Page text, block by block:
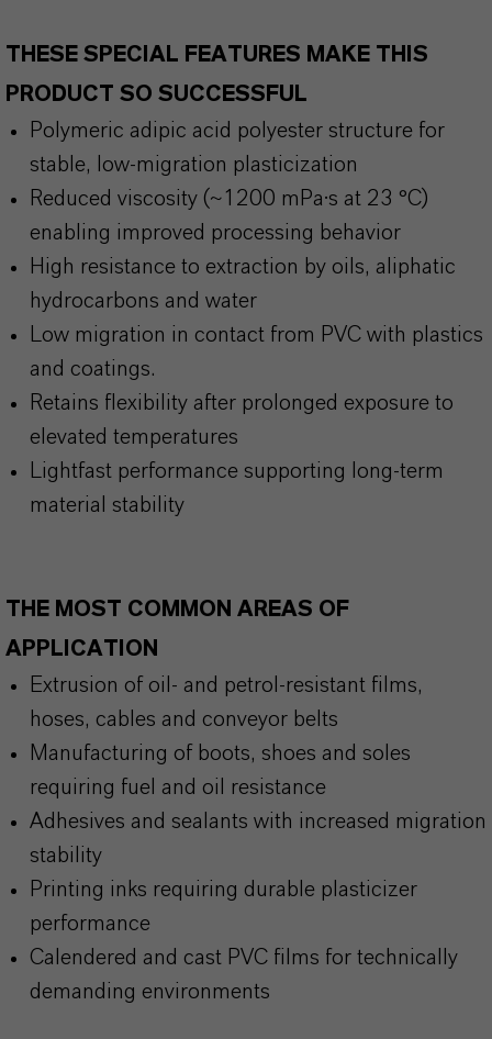
THESE SPECIAL FEATURES MAKE THIS
PRODUCT SO SUCCESSFUL
Polymeric adipic acid polyester structure for
stable, low-migration plasticization
Reduced viscosity (~1200 mPa·s at 23 °C)
enabling improved processing behavior
High resistance to extraction by oils, aliphatic
hydrocarbons and water
Low migration in contact from PVC with plastics
and coatings.
Retains flexibility after prolonged exposure to
elevated temperatures
Lightfast performance supporting long-term
material stability
THE MOST COMMON AREAS OF
APPLICATION
Extrusion of oil- and petrol-resistant films,
hoses, cables and conveyor belts
Manufacturing of boots, shoes and soles
requiring fuel and oil resistance
Adhesives and sealants with increased migration
stability
Printing inks requiring durable plasticizer
performance
Calendered and cast PVC films for technically
demanding environments